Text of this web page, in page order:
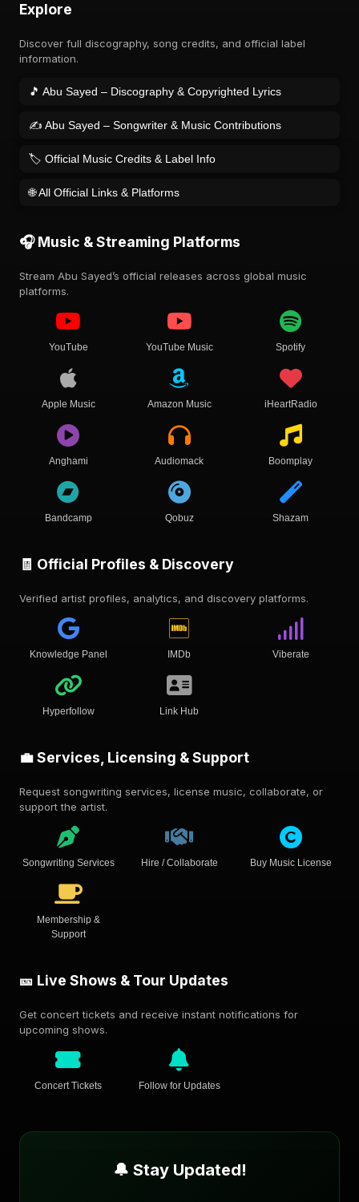
Explore
Discover full discography, song credits, and official label
information.
🎵 Abu Sayed – Discography & Copyrighted Lyrics
✍️ Abu Sayed – Songwriter & Music Contributions
🏷️ Official Music Credits & Label Info
🌐 All Official Links & Platforms
🎧 Music & Streaming Platforms
Stream Abu Sayed’s official releases across global music
platforms.
YouTube YouTube Music Spotify
Apple Music Amazon Music iHeartRadio
Anghami Audiomack Boomplay
Bandcamp Qobuz Shazam
🧾 Official Profiles & Discovery
Verified artist profiles, analytics, and discovery platforms.
Knowledge Panel IMDb Viberate
Hyperfollow Link Hub
💼 Services, Licensing & Support
Request songwriting services, license music, collaborate, or
support the artist.
Songwriting Services Hire / Collaborate Buy Music License
Membership &
Support
🎫 Live Shows & Tour Updates
Get concert tickets and receive instant notifications for
upcoming shows.
Concert Tickets Follow for Updates
🔔 Stay Updated!